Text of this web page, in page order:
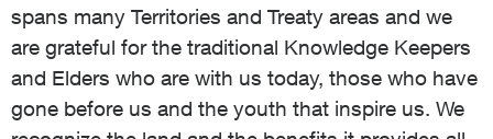
spans many Territories and Treaty areas and we
are grateful for the traditional Knowledge Keepers
and Elders who are with us today, those who have
gone before us and the youth that inspire us. We